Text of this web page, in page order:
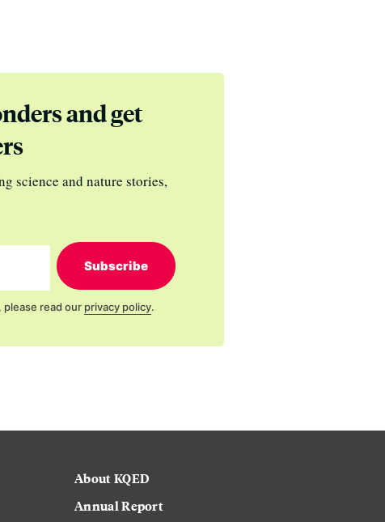
and get
science and nature stories,
Subscribe
read our privacy policy.
About KQED
Annual Report